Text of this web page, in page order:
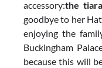
accessory:the tiara
goodbye to her
enjoying the
Buckingham
because this will